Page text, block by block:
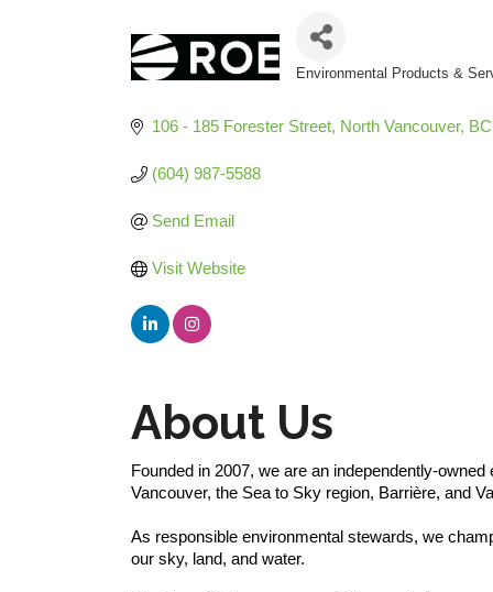
Environmental Products &
106 - 185 Forester Street North Vancouver BC
(604) 987-5588
Send Email
Visit Website
About Us
Founded in 2007, we are an independently-
Vancouver, the Sea to Sky region, Barrière, and
As responsible environmental stewards, we
our sky, land, and water.